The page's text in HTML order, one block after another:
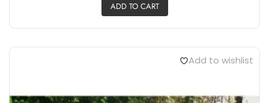
ADD TO CART
Add to wishlist